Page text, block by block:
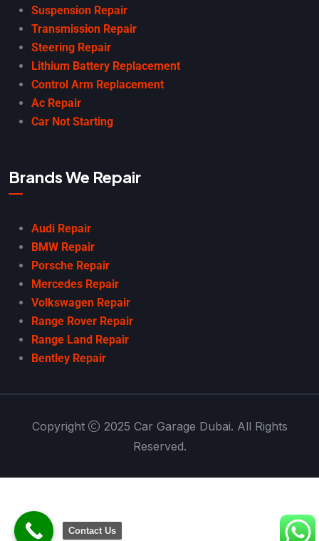
Suspension Repair
Transmission Repair
Steering Repair
Lithium Battery Replacement
Control Arm Replacement
Ac Repair
Car Not Starting
Brands We Repair
Audi Repair
BMW Repair
Porsche Repair
Mercedes Repair
Volkswagen Repair
Range Rover Repair
Range Land Repair
Bentley Repair
Copyright
2025 Car Garage Dubai. All Rights
Reserved.
Contact Us